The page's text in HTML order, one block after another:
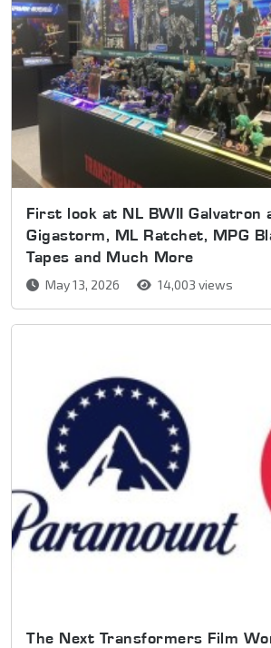
First look at NL BWII Galvatron
Gigastorm, ML Ratchet, MPG
Tapes and Much More
May 13, 2026 14,003 views
The Next Transformers Film